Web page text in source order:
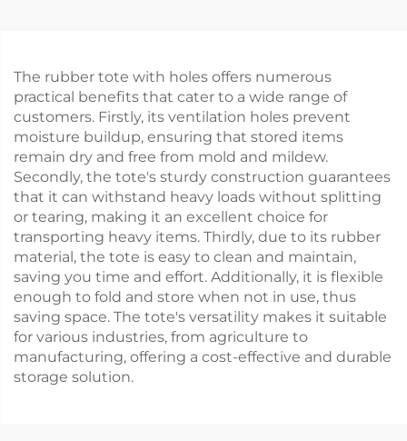
The rubber tote with holes offers numerous
practical benefits that cater to a wide range of
customers. Firstly, its ventilation holes prevent
moisture buildup, ensuring that stored items
remain dry and free from mold and mildew.
Secondly, the tote's sturdy construction guarantees
that it can withstand heavy loads without splitting
or tearing, making it an excellent choice for
transporting heavy items. Thirdly, due to its rubber
material, the tote is easy to clean and maintain,
saving you time and effort. Additionally, it is flexible
enough to fold and store when not in use, thus
saving space. The tote's versatility makes it suitable
for various industries, from agriculture to
manufacturing, offering a cost-effective and durable
storage solution.